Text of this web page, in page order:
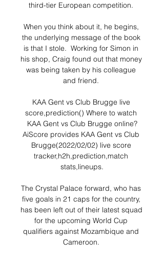
third-tier European competition.
When you think about it, he begins,
the underlying message of the book
is that I stole.  Working for Simon in
his shop, Craig found out that money
was being taken by his colleague
and friend.
KAA Gent vs Club Brugge live
score,prediction() Where to watch
KAA Gent vs Club Brugge online?
AiScore provides KAA Gent vs Club
Brugge(2022/02/02) live score
tracker,h2h,prediction,match
stats,lineups.
The Crystal Palace forward, who has
five goals in 21 caps for the country,
has been left out of their latest squad
for the upcoming World Cup
qualifiers against Mozambique and
Cameroon.